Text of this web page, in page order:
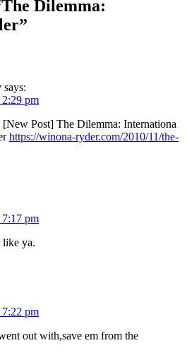
Dilemma:
says:
pm
Post] The Dilemma: Internationa
https://winona-ryder.com/2010/11/the-
pm
like ya.
pm
out with,save em from the